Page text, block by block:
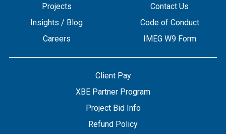
Projects
Insights / Blog
Careers
Contact Us
Code of Conduct
IMEG W9 Form
Client Pay
XBE Partner Program
Project Bid Info
Refund Policy